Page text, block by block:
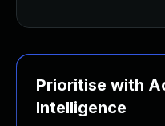
Prioritise with
Intelligence